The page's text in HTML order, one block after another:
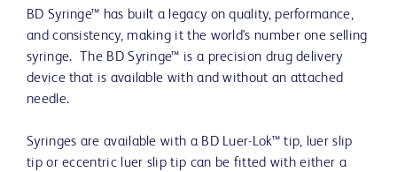
BD Syringe™ has built a legacy on quality, performance,
and consistency, making it the world's number one selling
syringe. The BD Syringe™ is a precision drug delivery
device that is available with and without an attached
needle.
Syringes are available with a BD Luer-Lok™ tip, luer slip
tip or eccentric luer slip tip can be fitted with either a